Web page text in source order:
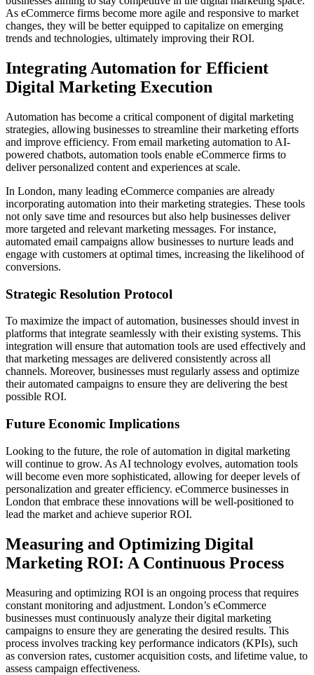
As eCommerce firms become more agile and responsive to market
changes, they will be better equipped to capitalize on emerging
trends and technologies, ultimately improving their ROI.
Integrating Automation for Efficient
Digital Marketing Execution
Automation has become a critical component of digital marketing
strategies, allowing businesses to streamline their marketing efforts
and improve efficiency. From email marketing automation to AI-
powered chatbots, automation tools enable eCommerce firms to
deliver personalized content and experiences at scale.
In London, many leading eCommerce companies are already
incorporating automation into their marketing strategies. These tools
not only save time and resources but also help businesses deliver
more targeted and relevant marketing messages. For instance,
automated email campaigns allow businesses to nurture leads and
engage with customers at optimal times, increasing the likelihood of
conversions.
Strategic Resolution Protocol
To maximize the impact of automation, businesses should invest in
platforms that integrate seamlessly with their existing systems. This
integration will ensure that automation tools are used effectively and
that marketing messages are delivered consistently across all
channels. Moreover, businesses must regularly assess and optimize
their automated campaigns to ensure they are delivering the best
possible ROI.
Future Economic Implications
Looking to the future, the role of automation in digital marketing
will continue to grow. As AI technology evolves, automation tools
will become even more sophisticated, allowing for deeper levels of
personalization and greater efficiency. eCommerce businesses in
London that embrace these innovations will be well-positioned to
lead the market and achieve superior ROI.
Measuring and Optimizing Digital
Marketing ROI: A Continuous Process
Measuring and optimizing ROI is an ongoing process that requires
constant monitoring and adjustment. London’s eCommerce
businesses must continuously analyze their digital marketing
campaigns to ensure they are generating the desired results. This
process involves tracking key performance indicators (KPIs), such
as conversion rates, customer acquisition costs, and lifetime value, to
assess campaign effectiveness.